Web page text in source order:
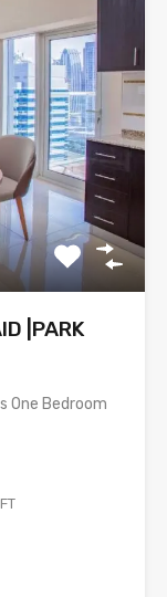
|PARK
One Bedroom